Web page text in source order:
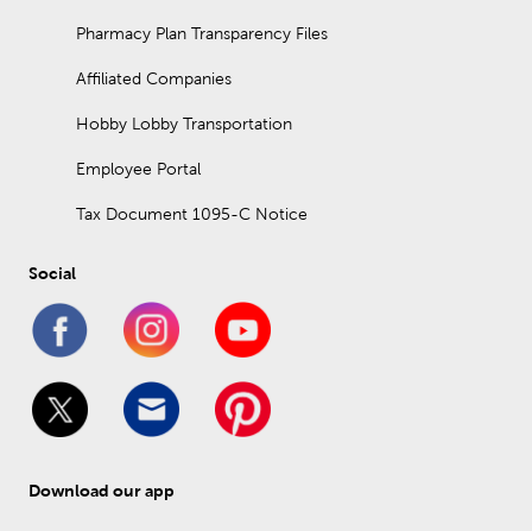
Pharmacy Plan Transparency Files
Affiliated Companies
Hobby Lobby Transportation
Employee Portal
Tax Document 1095-C Notice
Social
Download our app